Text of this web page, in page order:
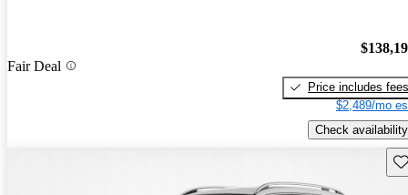
Fair Deal
Price includes fees
$2,489/mo
Check availability